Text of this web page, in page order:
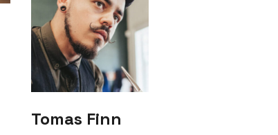
Tomas Finn